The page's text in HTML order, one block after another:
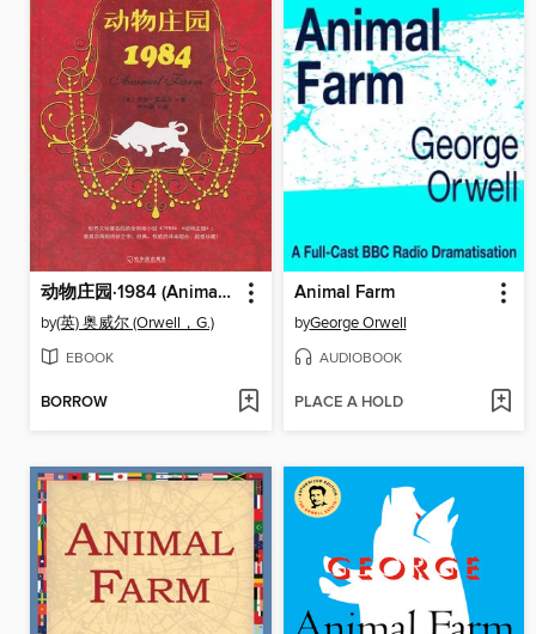
动物庄园·1984 (Animal Farm: 1984)
by(英) 奥威尔 (Orwell，G.)
EBOOK
BORROW
Animal Farm
byGeorge Orwell
AUDIOBOOK
PLACE A HOLD